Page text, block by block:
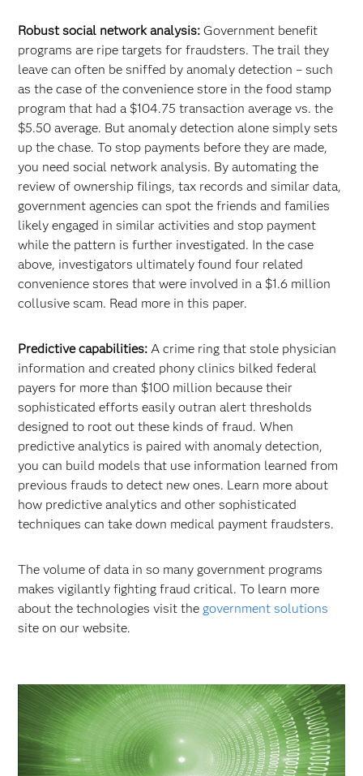
Robust social network analysis: Government benefit
programs are ripe targets for fraudsters. The trail they
leave can often be sniffed by anomaly detection – such
as the case of the convenience store in the food stamp
program that had a $104.75 transaction average vs. the
$5.50 average. But anomaly detection alone simply sets
up the chase. To stop payments before they are made,
you need social network analysis. By automating the
review of ownership filings, tax records and similar data,
government agencies can spot the friends and families
likely engaged in similar activities and stop payment
while the pattern is further investigated. In the case
above, investigators ultimately found four related
convenience stores that were involved in a $1.6 million
collusive scam. Read more in this paper.
Predictive capabilities: A crime ring that stole physician
information and created phony clinics bilked federal
payers for more than $100 million because their
sophisticated efforts easily outran alert thresholds
designed to root out these kinds of fraud. When
predictive analytics is paired with anomaly detection,
you can build models that use information learned from
previous frauds to detect new ones. Learn more about
how predictive analytics and other sophisticated
techniques can take down medical payment fraudsters.
The volume of data in so many government programs
makes vigilantly fighting fraud critical. To learn more
about the technologies visit the government solutions
site on our website.